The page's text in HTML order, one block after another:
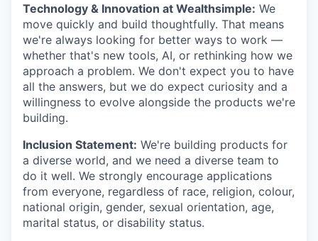
Technology & Innovation at Wealthsimple: We
move quickly and build thoughtfully. That means
we're always looking for better ways to work —
whether that's new tools, AI, or rethinking how we
approach a problem. We don't expect you to have
all the answers, but we do expect curiosity and a
willingness to evolve alongside the products we're
building.
Inclusion Statement: We're building products for
a diverse world, and we need a diverse team to
do it well. We strongly encourage applications
from everyone, regardless of race, religion, colour,
national origin, gender, sexual orientation, age,
marital status, or disability status.